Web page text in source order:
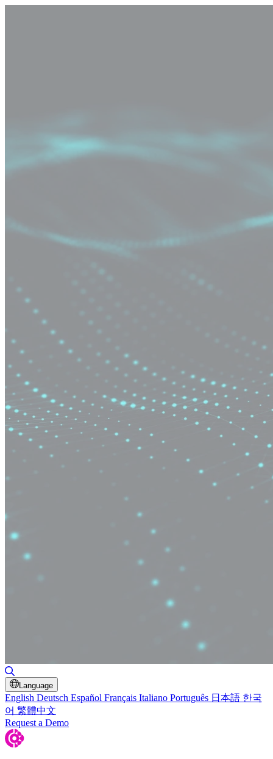
Language
English Deutsch Español Français Italiano Português 日本語 한국
어 繁體中文
Request a Demo